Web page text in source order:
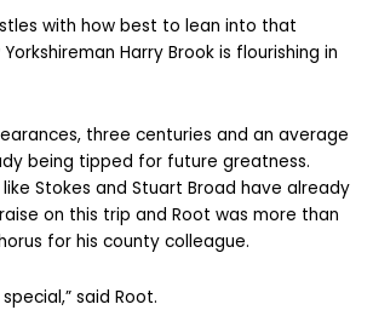
with how best to lean into that
Harry Brook is flourishing in
three centuries and an average
being tipped for future greatness.
Stokes and Stuart Broad have already
on this trip and Root was more than
for his county colleague.
said Root.